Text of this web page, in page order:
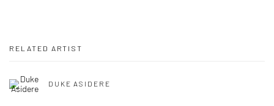
RELATED ARTIST
DUKE ASIDERE